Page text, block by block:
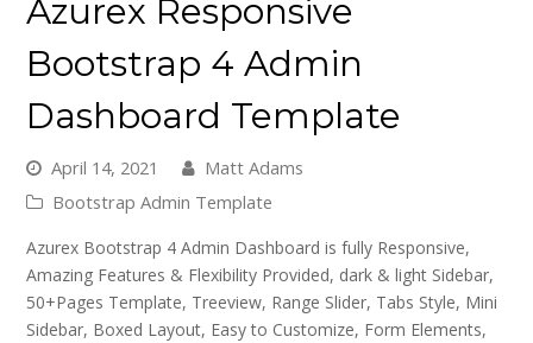
Azurex Responsive
Bootstrap 4 Admin
Dashboard Template
April 14, 2021
Matt Adams
Bootstrap Admin Template
Azurex Bootstrap 4 Admin Dashboard is fully Responsive,
Amazing Features & Flexibility Provided, dark & light Sidebar,
50+Pages Template, Treeview, Range Slider, Tabs Style, Mini
Sidebar, Boxed Layout, Easy to Customize, Form Elements,